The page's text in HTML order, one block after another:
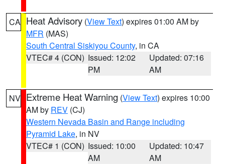
CA Heat Advisory (View Text) expires 01:00 AM by
MFR (MAS)
South Central Siskiyou County, in CA
VTEC# 4 (CON) Issued: 12:02
PM
Updated: 07:16
AM
NV Extreme Heat Warning (View Text) expires 10:00
AM by REV (CJ)
Western Nevada Basin and Range including
Pyramid Lake, in NV
VTEC# 1 (CON) Issued: 10:00
AM
Updated: 10:47
AM